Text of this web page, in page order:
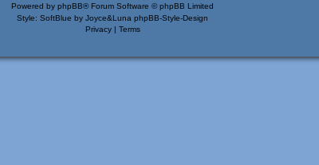
Powered by phpBB® Forum Software © phpBB Limited
Style: SoftBlue by Joyce&Luna phpBB-Style-Design
Privacy| Terms